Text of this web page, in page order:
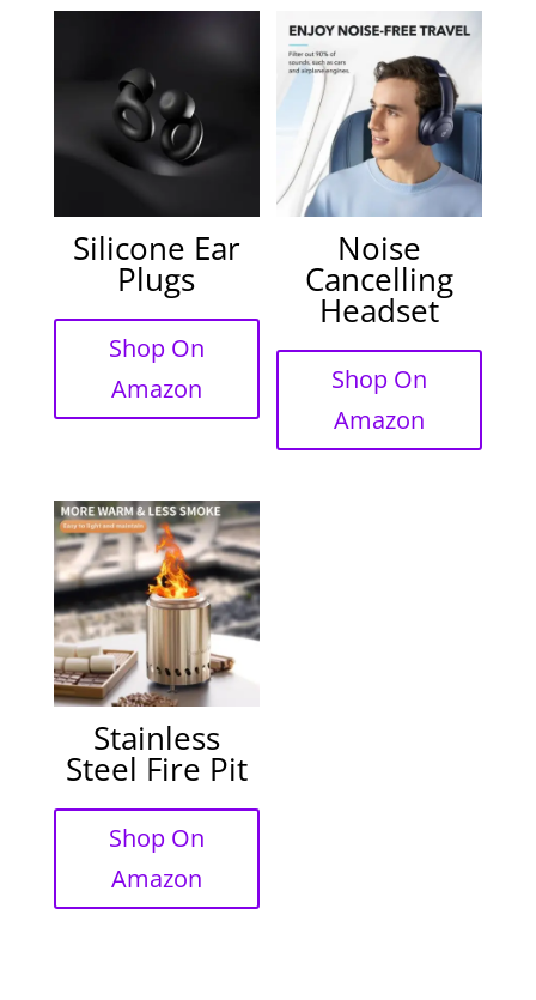
Silicone Ear
Plugs
Shop On
Amazon
Noise
Cancelling
Headset
Shop On
Amazon
Stainless
Steel Fire Pit
Shop On
Amazon